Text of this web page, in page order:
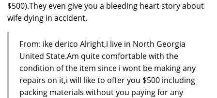
$500).They even give you a bleeding heart story about
wife dying in accident.
From: ike derico Alright,i live in North Georgia
United State.Am quite comfortable with the
condition of the item since i wont be making any
repairs on it,i will like to offer you $500 including
packing materials without you paying for any